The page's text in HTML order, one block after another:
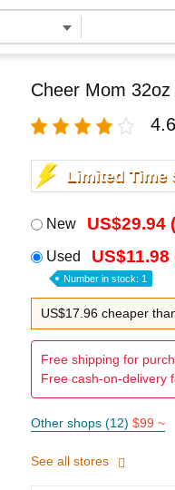
Cheer Mom
4.6
Limited Time
New US$29.94
Used
Number in stock: 1
US$17.96 cheaper
Free shipping for
Free cash-on-delivery
Other shops (12) $99 ~
See all stores